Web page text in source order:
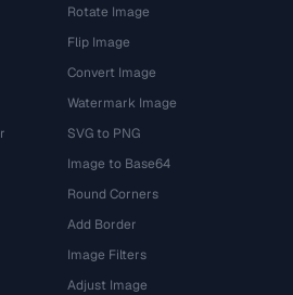
Rotate Image
Flip Image
Convert Image
Watermark Image
SVG to PNG
Image to Base64
Round Corners
Add Border
Image Filters
Adjust Image